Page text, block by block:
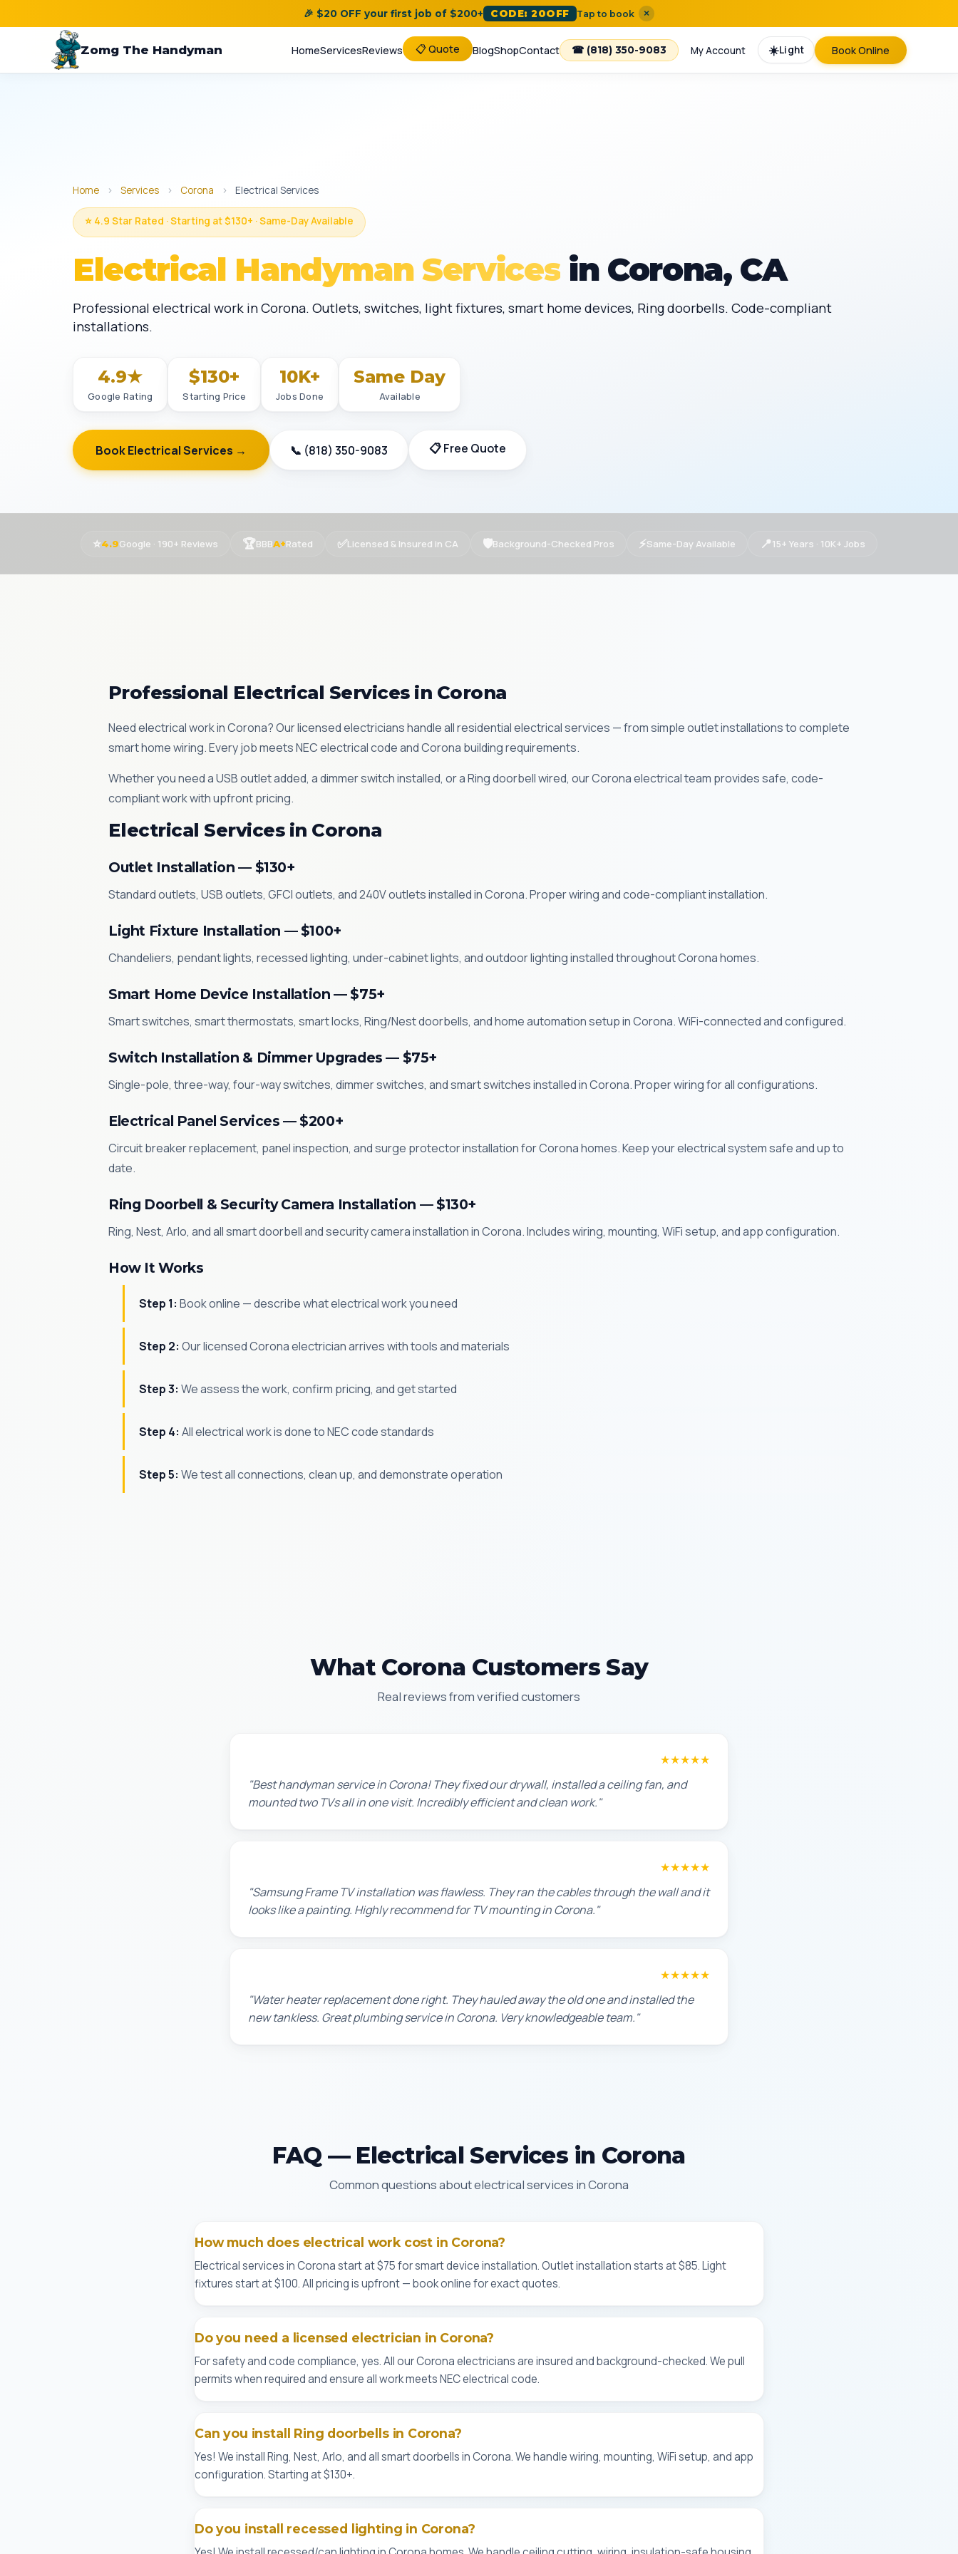
🎉 $20 OFF your first job of $200+ CODE: 20OFF Tap to book ×
Zomg The Handyman HomeServicesReviews 📋 Quote BlogShopContact ☎ (818) 350-9083 My Account ☀️Light Book Online
Home › Services › Corona › Electrical Services
⭐ 4.9 Star Rated · Starting at $130+ · Same-Day Available
Electrical Handyman Services in Corona, CA
Professional electrical work in Corona. Outlets, switches, light fixtures, smart home devices, Ring doorbells. Code-compliant
installations.
4.9★
Google Rating
$130+
Starting Price
10K+
Jobs Done
Same Day
Available
Book Electrical Services → 📞 (818) 350-9083 📋 Free Quote
⭐4.9Google · 190+ Reviews 🏆BBBA+Rated ✅Licensed & Insured in CA 🛡Background-Checked Pros ⚡Same-Day Available 📍15+ Years · 10K+ Jobs
Professional Electrical Services in Corona
Need electrical work in Corona? Our licensed electricians handle all residential electrical services — from simple outlet installations to complete
smart home wiring. Every job meets NEC electrical code and Corona building requirements.
Whether you need a USB outlet added, a dimmer switch installed, or a Ring doorbell wired, our Corona electrical team provides safe, code-
compliant work with upfront pricing.
Electrical Services in Corona
Outlet Installation — $130+
Standard outlets, USB outlets, GFCI outlets, and 240V outlets installed in Corona. Proper wiring and code-compliant installation.
Light Fixture Installation — $100+
Chandeliers, pendant lights, recessed lighting, under-cabinet lights, and outdoor lighting installed throughout Corona homes.
Smart Home Device Installation — $75+
Smart switches, smart thermostats, smart locks, Ring/Nest doorbells, and home automation setup in Corona. WiFi-connected and configured.
Switch Installation & Dimmer Upgrades — $75+
Single-pole, three-way, four-way switches, dimmer switches, and smart switches installed in Corona. Proper wiring for all configurations.
Electrical Panel Services — $200+
Circuit breaker replacement, panel inspection, and surge protector installation for Corona homes. Keep your electrical system safe and up to
date.
Ring Doorbell & Security Camera Installation — $130+
Ring, Nest, Arlo, and all smart doorbell and security camera installation in Corona. Includes wiring, mounting, WiFi setup, and app configuration.
How It Works
Step 1: Book online — describe what electrical work you need
Step 2: Our licensed Corona electrician arrives with tools and materials
Step 3: We assess the work, confirm pricing, and get started
Step 4: All electrical work is done to NEC code standards
Step 5: We test all connections, clean up, and demonstrate operation
What Corona Customers Say
Real reviews from verified customers
★★★★★
"Best handyman service in Corona! They fixed our drywall, installed a ceiling fan, and
mounted two TVs all in one visit. Incredibly efficient and clean work."
★★★★★
"Samsung Frame TV installation was flawless. They ran the cables through the wall and it
looks like a painting. Highly recommend for TV mounting in Corona."
★★★★★
"Water heater replacement done right. They hauled away the old one and installed the
new tankless. Great plumbing service in Corona. Very knowledgeable team."
FAQ — Electrical Services in Corona
Common questions about electrical services in Corona
How much does electrical work cost in Corona?
Electrical services in Corona start at $75 for smart device installation. Outlet installation starts at $85. Light
fixtures start at $100. All pricing is upfront — book online for exact quotes.
Do you need a licensed electrician in Corona?
For safety and code compliance, yes. All our Corona electricians are insured and background-checked. We pull
permits when required and ensure all work meets NEC electrical code.
Can you install Ring doorbells in Corona?
Yes! We install Ring, Nest, Arlo, and all smart doorbells in Corona. We handle wiring, mounting, WiFi setup, and app
configuration. Starting at $130+.
Do you install recessed lighting in Corona?